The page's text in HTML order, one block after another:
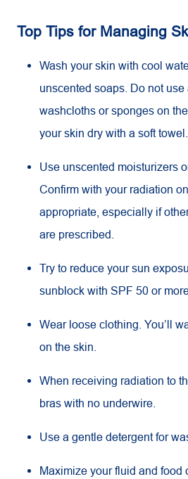
Top Tips for Managing
Wash your skin with cool
unscented soaps. Do not use
washcloths or sponges on
your skin dry with a soft towel.
Use unscented moisturizers
Confirm with your radiation
appropriate, especially if
are prescribed.
Try to reduce your sun
sunblock with SPF 50 or
Wear loose clothing. You’ll
on the skin.
When receiving radiation to
bras with no underwire.
Use a gentle detergent for
Maximize your fluid and food